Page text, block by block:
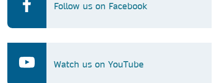
Follow us on Facebook
Watch us on YouTube